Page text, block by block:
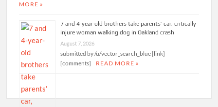
MORE »
7 and 4-year-old brothers take parents’ car, critically
injure woman walking dog in Oakland crash
August 7, 2026
submitted by /u/vector_search_blue [link]
[comments]
READ MORE »